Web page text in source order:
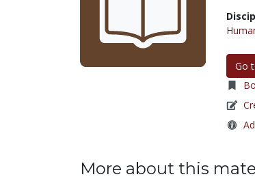
Go
More about this